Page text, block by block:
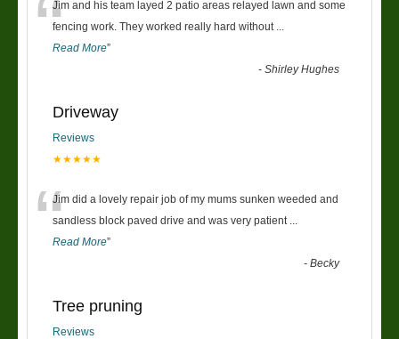
“Jim and his team layed 2 patio areas relayed lawn and some
fencing work. They worked really hard without
Read More”
-Shirley Hughes
Driveway
Reviews
★★★★★
“Jim did a lovely repair job of my mums sunken weeded and
sandless block paved drive and was very patient
Read More”
-Becky
Tree pruning
Reviews